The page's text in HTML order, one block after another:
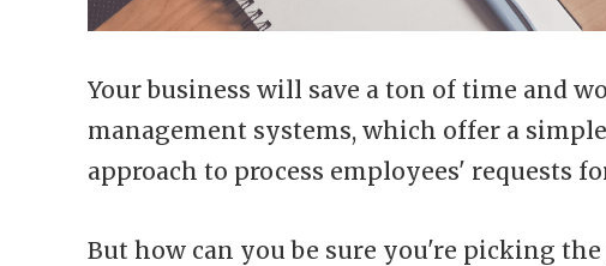
Your business will save a ton of time and
management systems, which offer a
approach to process employees' requests
But how can you be sure you're picking